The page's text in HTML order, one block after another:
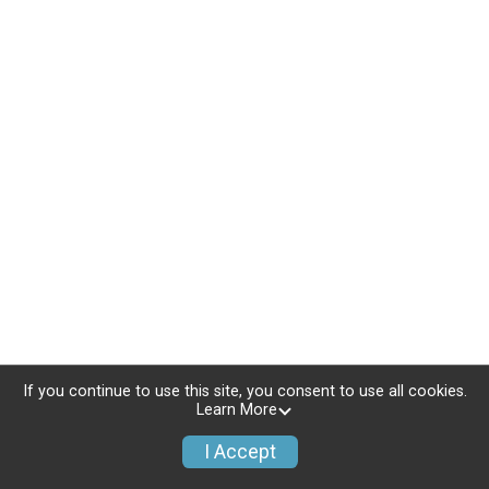
If you continue to use this site, you consent to use all cookies.
Learn More
I Accept